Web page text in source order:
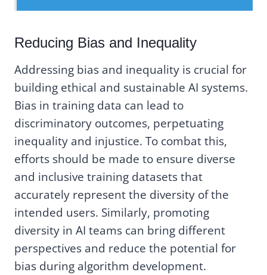
Reducing Bias and Inequality
Addressing bias and inequality is crucial for
building ethical and sustainable AI systems.
Bias in training data can lead to
discriminatory outcomes, perpetuating
inequality and injustice. To combat this,
efforts should be made to ensure diverse
and inclusive training datasets that
accurately represent the diversity of the
intended users. Similarly, promoting
diversity in AI teams can bring different
perspectives and reduce the potential for
bias during algorithm development.